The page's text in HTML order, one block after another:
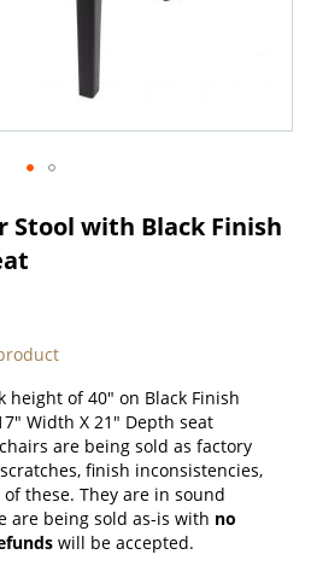
Stool with Black Finish
height of 40" on Black Finish
Width X 21" Depth seat
are being sold as factory
finish inconsistencies,
these. They are in sound
are being sold as-is with no
will be accepted.